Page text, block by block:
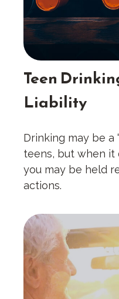
Teen
Liability
Drinking may be a
teens, but when it
you may be held
actions.